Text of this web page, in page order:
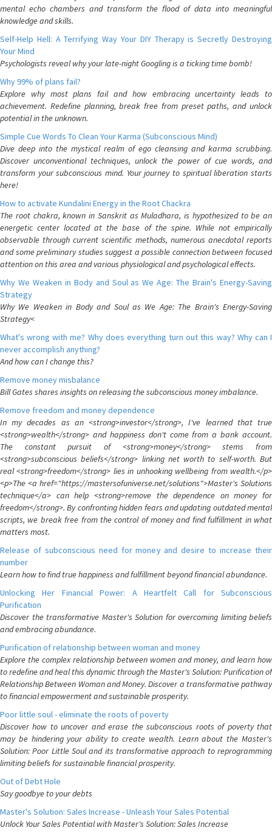
mental echo chambers and transform the flood of data into meaningful
knowledge and skills.
Self-Help Hell: A Terrifying Way Your DIY Therapy is Secretly Destroying
Your Mind
Psychologists reveal why your late-night Googling is a ticking time bomb!
Why 99% of plans fail?
Explore why most plans fail and how embracing uncertainty leads to
achievement. Redefine planning, break free from preset paths, and unlock
potential in the unknown.
Simple Cue Words To Clean Your Karma (Subconscious Mind)
Dive deep into the mystical realm of ego cleansing and karma scrubbing.
Discover unconventional techniques, unlock the power of cue words, and
transform your subconscious mind. Your journey to spiritual liberation starts
here!
How to activate Kundalini Energy in the Root Chackra
The root chakra, known in Sanskrit as Muladhara, is hypothesized to be an
energetic center located at the base of the spine. While not empirically
observable through current scientific methods, numerous anecdotal reports
and some preliminary studies suggest a possible connection between focused
attention on this area and various physiological and psychological effects.
Why We Weaken in Body and Soul as We Age: The Brain's Energy-Saving
Strategy
Why We Weaken in Body and Soul as We Age: The Brain's Energy-Saving
Strategy<
What's wrong with me? Why does everything turn out this way? Why can I
never accomplish anything?
And how can I change this?
Remove money misbalance
Bill Gates shares insights on releasing the subconscious money imbalance.
Remove freedom and money dependence
In my decades as an <strong>investor</strong>, I've learned that true
<strong>wealth</strong> and happiness don't come from a bank account.
The constant pursuit of <strong>money</strong> stems from
<strong>subconscious beliefs</strong> linking net worth to self-worth. But
real <strong>freedom</strong> lies in unhooking wellbeing from wealth.</p>
<p>The <a href="https://mastersofuniverse.net/solutions">Master's Solutions
technique</a> can help <strong>remove the dependence on money for
freedom</strong>. By confronting hidden fears and updating outdated mental
scripts, we break free from the control of money and find fulfillment in what
matters most.
Release of subconscious need for money and desire to increase their
number
Learn how to find true happiness and fulfillment beyond financial abundance.
Unlocking Her Financial Power: A Heartfelt Call for Subconscious
Purification
Discover the transformative Master's Solution for overcoming limiting beliefs
and embracing abundance.
Purification of relationship between woman and money
Explore the complex relationship between women and money, and learn how
to redefine and heal this dynamic through the Master's Solution: Purification of
Relationship Between Woman and Money. Discover a transformative pathway
to financial empowerment and sustainable prosperity.
Poor little soul - eliminate the roots of poverty
Discover how to uncover and erase the subconscious roots of poverty that
may be hindering your ability to create wealth. Learn about the Master's
Solution: Poor Little Soul and its transformative approach to reprogramming
limiting beliefs for sustainable financial prosperity.
Out of Debt Hole
Say goodbye to your debts
Master's Solution: Sales Increase - Unleash Your Sales Potential
Unlock Your Sales Potential with Master's Solution: Sales Increase